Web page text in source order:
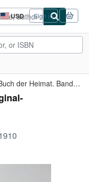
USD
Site
shopping
preferences
Sign in
Buch der Heimat. Band 1.